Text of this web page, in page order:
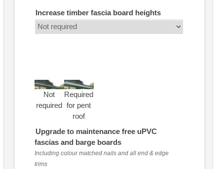
Increase timber fascia board heights
Not
required
Required
for pent
roof
Upgrade to maintenance free uPVC
fascias and barge boards
Including colour matched nails and all end & edge
trims